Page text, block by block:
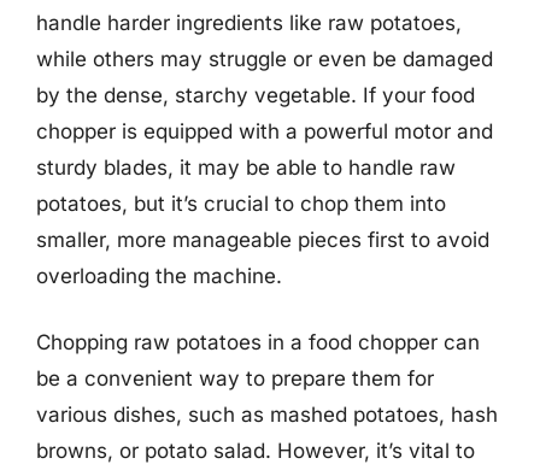
handle harder ingredients like raw potatoes,
while others may struggle or even be damaged
by the dense, starchy vegetable. If your food
chopper is equipped with a powerful motor and
sturdy blades, it may be able to handle raw
potatoes, but it’s crucial to chop them into
smaller, more manageable pieces first to avoid
overloading the machine.
Chopping raw potatoes in a food chopper can
be a convenient way to prepare them for
various dishes, such as mashed potatoes, hash
browns, or potato salad. However, it’s vital to